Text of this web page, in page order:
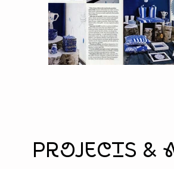
Projects &